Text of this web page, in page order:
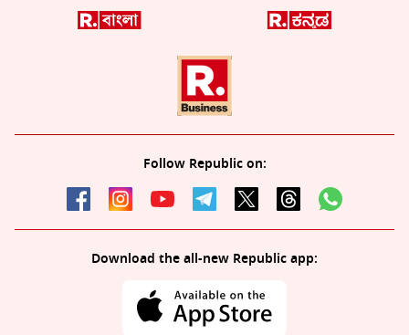
Follow Republic on:
Download the all-new Republic app: